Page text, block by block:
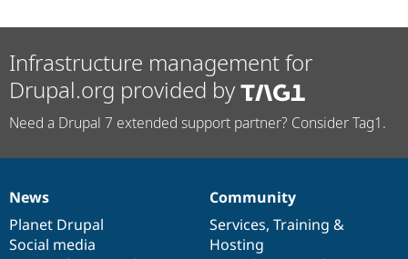
Infrastructure management for
Drupal.org provided by
Need a Drupal 7 extended support partner? Consider Tag1.
News
items
News
Planet Drupal
Social media
Our
community
Community
Services, Training &
Hosting
Documentation
Drupal
code
base
Governance
of
community